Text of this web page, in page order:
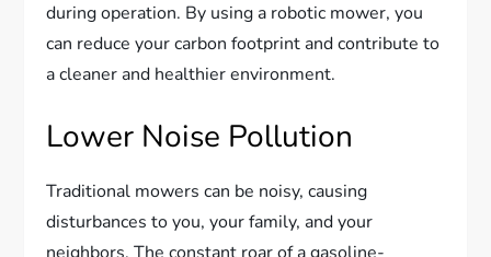
during operation. By using a robotic mower, you
can reduce your carbon footprint and contribute to
a cleaner and healthier environment.
Lower Noise Pollution
Traditional mowers can be noisy, causing
disturbances to you, your family, and your